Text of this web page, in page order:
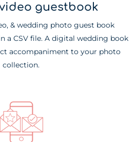
guestbook
& wedding photo guest book
a CSV file. A digital wedding book
accompaniment to your photo
collection.